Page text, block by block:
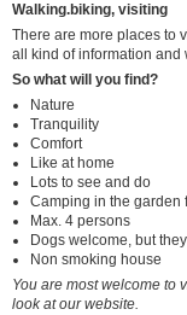
Walking.biking, visiting
There are more places to
all kind of information and
So what will you find?
Nature
Tranquility
Comfort
Like at home
Lots to see and do
Camping in the garden
Max. 4 persons
Dogs welcome, but
Non smoking house
You are most welcome to
look at our website.